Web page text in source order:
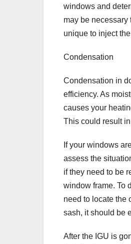
windows and
may be
unique to inject
Condensation
Condensation in
efficiency. As
causes your
This could result
If your windows
assess the
if they need to be
window frame. To
need to locate the
sash, it should be
After the IGU is